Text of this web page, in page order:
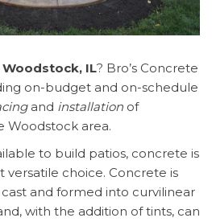
Woodstock, IL? Bro’s Concrete
on-budget and on-schedule
and installation of
Woodstock area.
to build patios, concrete is
choice. Concrete is
and formed into curvilinear
with the addition of tints, can